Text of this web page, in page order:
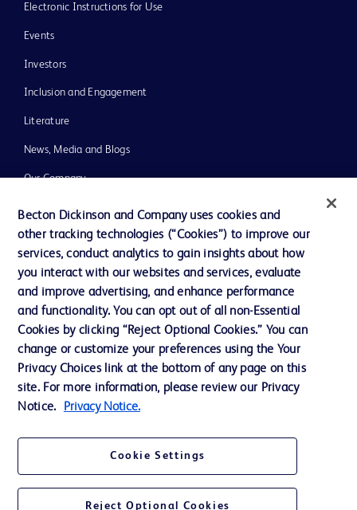
Electronic Instructions for Use
Events
Investors
Inclusion and Engagement
Literature
News, Media and Blogs
Our Company
Ethics and Compliance
Support
Contact us
Cookie Preferences
Privacy Notice
Terms of Use
Becton Dickinson and Company uses cookies and
other tracking technologies (“Cookies”) to improve our
services, conduct analytics to gain insights about how
you interact with our websites and services, evaluate
and improve advertising, and enhance performance
and functionality. You can opt out of all non-Essential
Cookies by clicking “Reject Optional Cookies.” You can
change or customize your preferences using the Your
Privacy Choices link at the bottom of any page on this
site. For more information, please review our Privacy
Notice.
Privacy Notice.
Cookie Settings
Reject Optional Cookies